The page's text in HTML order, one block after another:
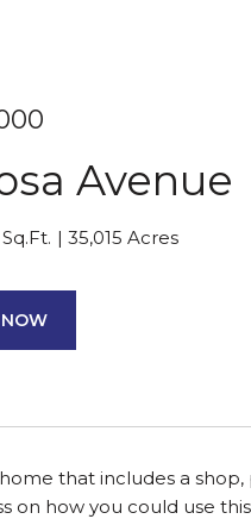
Avenue
Sq.Ft. 35,015 Acres
that includes a
on how you could use